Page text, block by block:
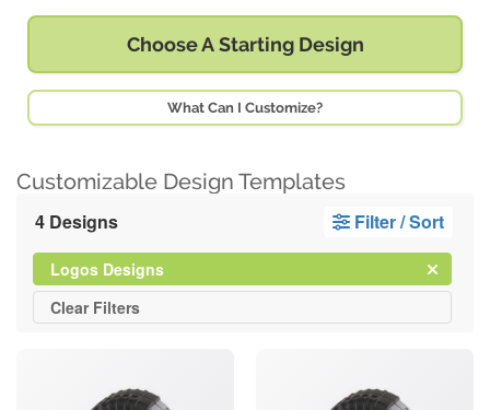
Choose A Starting Design
What Can I Customize?
Customizable Design Templates
4 Designs Filter / Sort
Clear
Logos DesignsFilter
Clear All
Filters